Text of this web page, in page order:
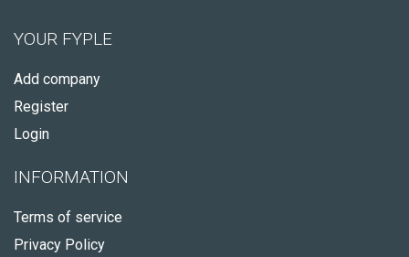
YOUR FYPLE
Add company
Register
Login
INFORMATION
Terms of service
Privacy Policy